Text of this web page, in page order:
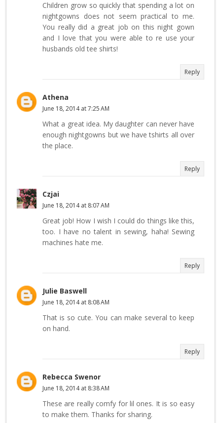
Children grow so quickly that spending a lot on
nightgowns does not seem practical to me.
You really did a great job on this night gown
and I love that you were able to re use your
husbands old tee shirts!
Reply
Athena
June 18, 2014 at 7:25 AM
What a great idea. My daughter can never have
enough nightgowns but we have tshirts all over
the place.
Reply
Czjai
June 18, 2014 at 8:07 AM
Great job! How I wish I could do things like this,
too. I have no talent in sewing, haha! Sewing
machines hate me.
Reply
Julie Baswell
June 18, 2014 at 8:08 AM
That is so cute. You can make several to keep
on hand.
Reply
Rebecca Swenor
June 18, 2014 at 8:38 AM
These are really comfy for lil ones. It is so easy
to make them. Thanks for sharing.